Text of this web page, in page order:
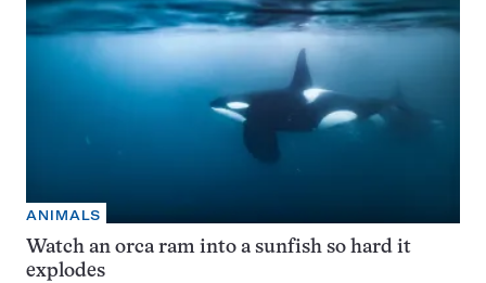
ANIMALS
Watch an orca ram into a sunfish so hard it
explodes